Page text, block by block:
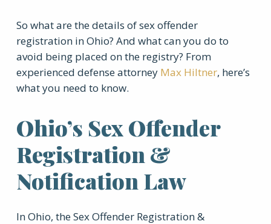
So what are the details of sex offender
registration in Ohio? And what can you do to
avoid being placed on the registry? From
experienced defense attorney Max Hiltner, here’s
what you need to know.
Ohio’s Sex Offender
Registration &
Notification Law
In Ohio, the Sex Offender Registration &